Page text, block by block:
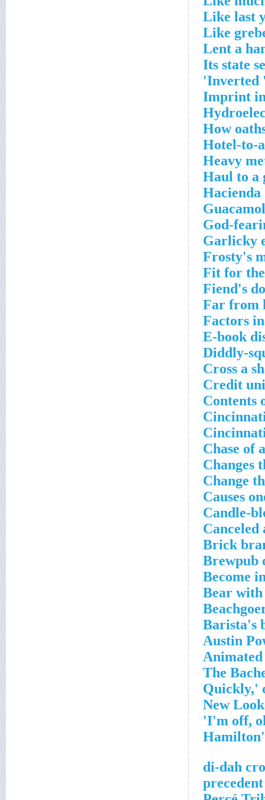
Like last
Like
Lent a
Its state
Inverted
Imprint
How
Hotel-to-
Heavy
Haul to a
Hacienda
God-
Garlicky
Frosty's
Fit for
Fiend's
Far from
Factors
E-book
Diddly-
Cross a
Credit
Contents
Chase of
Changes
Change
Causes
Candle-
Brick
Brewpub
Become
Bear
Barista's
Austin